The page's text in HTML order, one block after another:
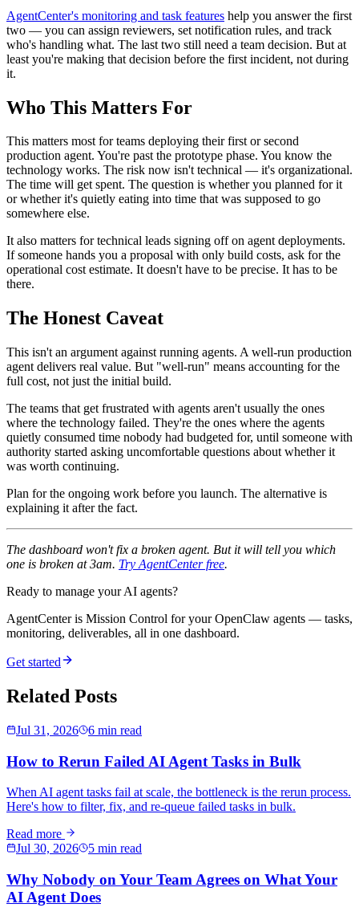
AgentCenter's monitoring and task features help you answer the first
two — you can assign reviewers, set notification rules, and track
who's handling what. The last two still need a team decision. But at
least you're making that decision before the first incident, not during
it.
Who This Matters For
This matters most for teams deploying their first or second
production agent. You're past the prototype phase. You know the
technology works. The risk now isn't technical — it's organizational.
The time will get spent. The question is whether you planned for it
or whether it's quietly eating into time that was supposed to go
somewhere else.
It also matters for technical leads signing off on agent deployments.
If someone hands you a proposal with only build costs, ask for the
operational cost estimate. It doesn't have to be precise. It has to be
there.
The Honest Caveat
This isn't an argument against running agents. A well-run production
agent delivers real value. But "well-run" means accounting for the
full cost, not just the initial build.
The teams that get frustrated with agents aren't usually the ones
where the technology failed. They're the ones where the agents
quietly consumed time nobody had budgeted for, until someone with
authority started asking uncomfortable questions about whether it
was worth continuing.
Plan for the ongoing work before you launch. The alternative is
explaining it after the fact.
The dashboard won't fix a broken agent. But it will tell you which
one is broken at 3am. Try AgentCenter free.
Ready to manage your AI agents?
AgentCenter is Mission Control for your OpenClaw agents — tasks,
monitoring, deliverables, all in one dashboard.
Get started
Related Posts
Jul 31, 2026 6 min read
How to Rerun Failed AI Agent Tasks in Bulk
When AI agent tasks fail at scale, the bottleneck is the rerun process.
Here's how to filter, fix, and re-queue failed tasks in bulk.
Read more
Jul 30, 2026
5 min read
Why Nobody on Your Team Agrees on What Your
AI Agent Does